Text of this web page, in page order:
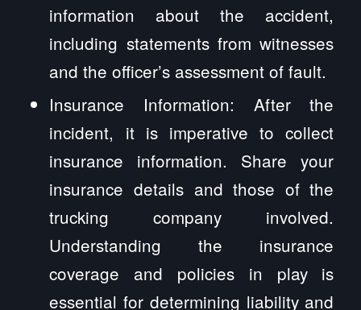
information about the accident,
including statements from witnesses
and the officer’s assessment of fault.
Insurance Information: After the
incident, it is imperative to collect
insurance information. Share your
insurance details and those of the
trucking company involved.
Understanding the insurance
coverage and policies in play is
essential for determining liability and